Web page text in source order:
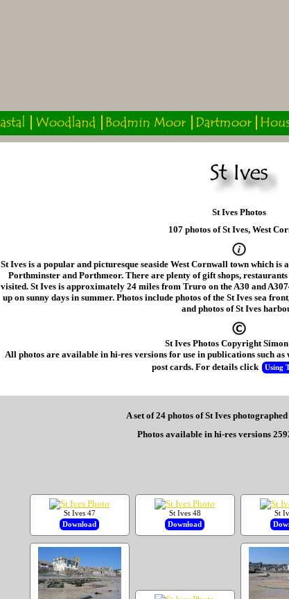
St Ives Photos
107 photos of St Ives, West
St Ives is a popular and picturesque seaside West Cornwall town which is
Porthminster and Porthmeor. There are plenty of gift shops,
visited. St Ives is approximately 24 miles from Truro on the A30 and
up on sunny days in summer. Photos include photos of the St Ives sea
and photos of St Ives
St Ives Photos Copyright
All photos are available in hi-res versions for use in publications such as
post cards. For details click
Using
A set of 24 photos of St Ives
Photos available in hi-res versions
St Ives 47
Download
St Ives 48
Download
St